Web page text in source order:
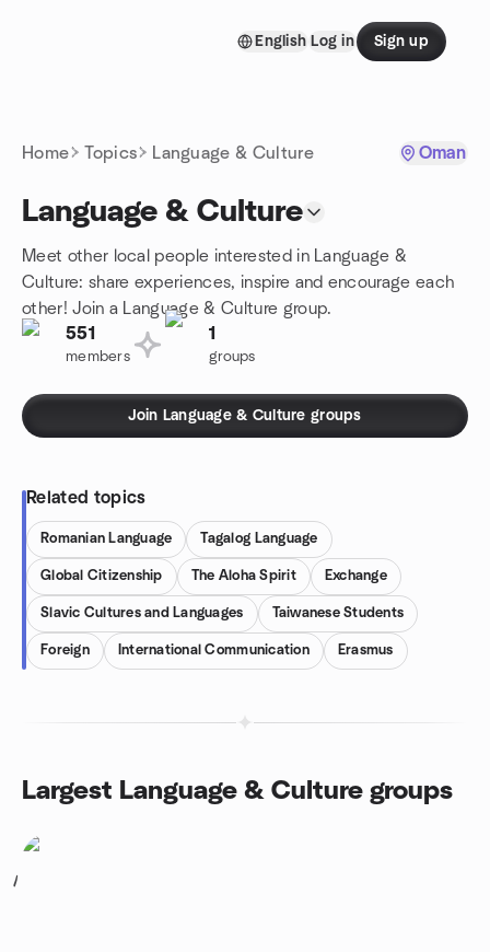
English Log in Sign up
Home Topics Language & Culture Oman
Language & Culture
Meet other local people interested in Language &
Culture: share experiences, inspire and encourage each
other! Join a Language & Culture group.
551
members
1
groups
Join Language & Culture groups
Related topics
Romanian Language Tagalog Language
Global Citizenship The Aloha Spirit Exchange
Slavic Cultures and Languages Taiwanese Students
Foreign International Communication Erasmus
Largest Language & Culture groups
1